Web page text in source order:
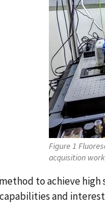
Figure 1
acquisition
to achieve
capabilities and